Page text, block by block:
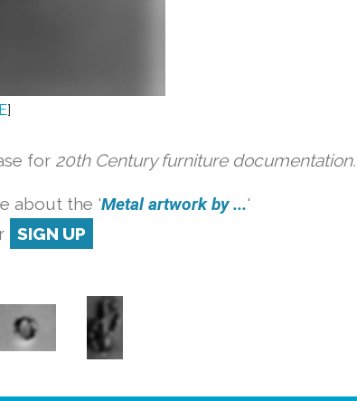
]
for 20th Century furniture documentation.
about the 'Metal artwork by ...'
SIGN UP